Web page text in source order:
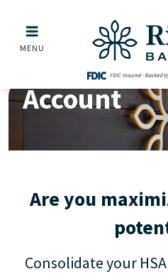
Skip to main menu
Skip to content
Health
MENU
Health
Account
Are you
Consolidate your